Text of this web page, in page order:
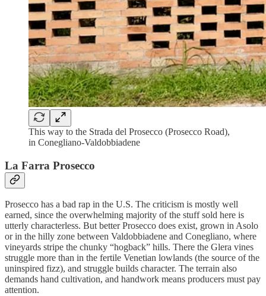
This way to the Strada del Prosecco (Prosecco Road),
in Conegliano-Valdobbiadene
La Farra Prosecco
Prosecco has a bad rap in the U.S. The criticism is mostly well
earned, since the overwhelming majority of the stuff sold here is
utterly characterless. But better Prosecco does exist, grown in Asolo
or in the hilly zone between Valdobbiadene and Conegliano, where
vineyards stripe the chunky “hogback” hills. There the Glera vines
struggle more than in the fertile Venetian lowlands (the source of the
uninspired fizz), and struggle builds character. The terrain also
demands hand cultivation, and handwork means producers must pay
attention.